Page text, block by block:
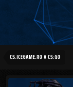
CS.ICEGAME.RO # CS:GO